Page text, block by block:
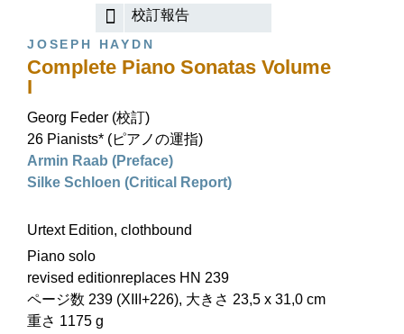
校訂報告
JOSEPH HAYDN
Complete Piano Sonatas Volume
I
Georg Feder (校訂)
26 Pianists* (ピアノの運指)
Armin Raab (Preface)
Silke Schloen (Critical Report)
Urtext Edition, clothbound
Piano solo
revised editionreplaces HN 239
ページ数 239 (XIII+226), 大きさ 23,5 x 31,0 cm
重さ 1175 g